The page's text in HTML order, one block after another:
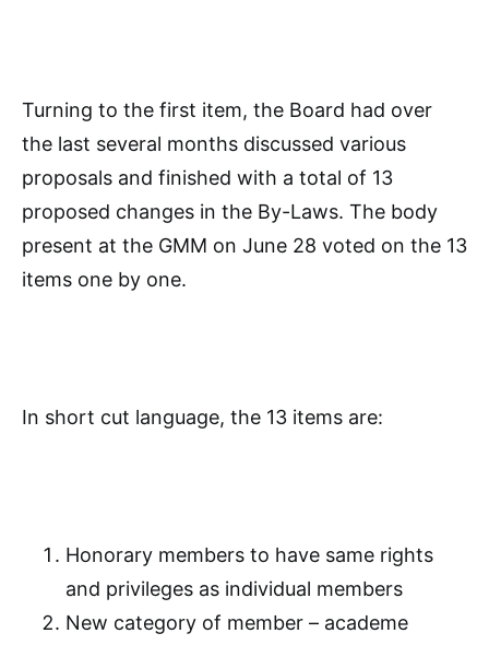
Turning to the first item, the Board had over
the last several months discussed various
proposals and finished with a total of 13
proposed changes in the By-Laws. The body
present at the GMM on June 28 voted on the 13
items one by one.
In short cut language, the 13 items are:
Honorary members to have same rights
and privileges as individual members
New category of member – academe